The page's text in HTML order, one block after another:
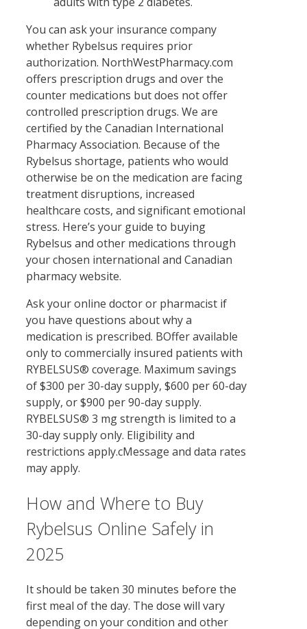
You can ask your insurance company
whether Rybelsus requires prior
authorization. NorthWestPharmacy.com
offers prescription drugs and over the
counter medications but does not offer
controlled prescription drugs. We are
certified by the Canadian International
Pharmacy Association. Because of the
Rybelsus shortage, patients who would
otherwise be on the medication are facing
treatment disruptions, increased
healthcare costs, and significant emotional
stress. Here’s your guide to buying
Rybelsus and other medications through
your chosen international and Canadian
pharmacy website.
Ask your online doctor or pharmacist if
you have questions about why a
medication is prescribed. BOffer available
only to commercially insured patients with
RYBELSUS® coverage. Maximum savings
of $300 per 30-day supply, $600 per 60-day
supply, or $900 per 90-day supply.
RYBELSUS® 3 mg strength is limited to a
30-day supply only. Eligibility and
restrictions apply.cMessage and data rates
may apply.
How and Where to Buy
Rybelsus Online Safely in
2025
It should be taken 30 minutes before the
first meal of the day. The dose will vary
depending on your condition and other